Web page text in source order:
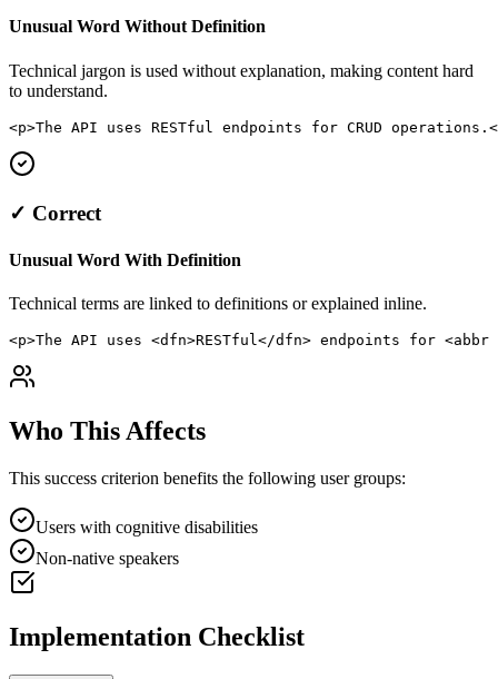
Unusual Word Without Definition
Technical jargon is used without explanation, making content hard
to understand.
<p>The API uses RESTful endpoints for CRUD
✓ Correct
Unusual Word With Definition
Technical terms are linked to definitions or explained inline.
<p>The API uses <dfn>RESTful</dfn> endpoints for
Who This Affects
This success criterion benefits the following user groups:
Users with cognitive disabilities
Non-native speakers
Implementation Checklist